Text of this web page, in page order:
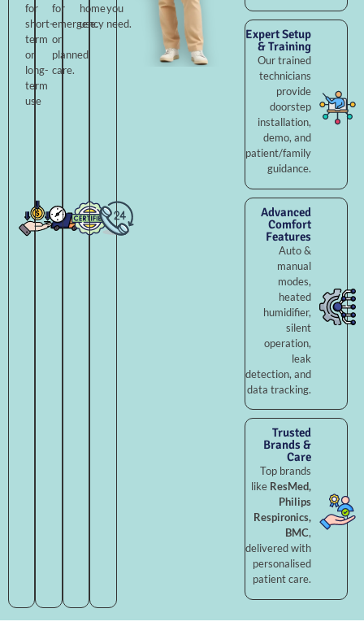
for
short-
term
or
long-
term
use
for
emergency
or
planned
care.
home
use.
you
need.
Expert Setup
& Training
Our trained
technicians
provide
doorstep
installation,
demo, and
patient/family
guidance.
Advanced
Comfort
Features
Auto &
manual
modes,
heated
humidifier,
silent
operation,
leak
detection, and
data tracking.
Trusted
Brands &
Care
Top brands
like ResMed,
Philips
Respironics,
BMC,
delivered with
personalised
patient care.